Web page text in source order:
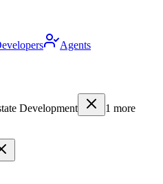
Agents
Development 1 more